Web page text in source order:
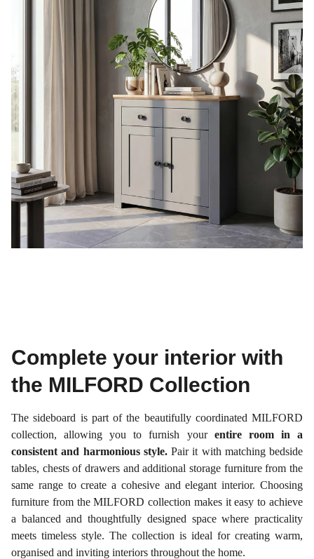
Complete your interior with
the MILFORD Collection
The sideboard is part of the beautifully coordinated MILFORD
collection, allowing you to furnish your entire room in a
consistent and harmonious style.Pair it with matching bedside
tables, chests of drawers and additional storage furniture from the
same range to create a cohesive and elegant interior. Choosing
furniture from the MILFORD collection makes it easy to achieve
a balanced and thoughtfully designed space where practicality
meets timeless style. The collection is ideal for creating warm,
organised and inviting interiors throughout the home.